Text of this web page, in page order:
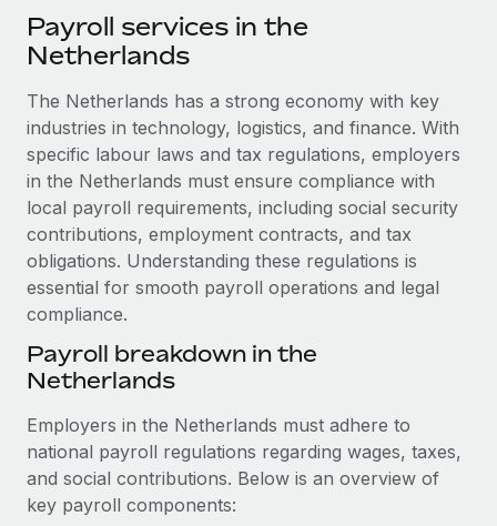
SERVICES
Get expert help on global HR & compliance
Background checks
Simplify your candidate screening processes
Compliance watchtower
Stay ahead of compliance risks
Device management
Provision and track IT devices globally
Entity setup
Mobility & Relocation
Relocate employees with ease
Explore partnership opportunities with us
Integrations and AI Automations Consulting
CASE STUDIES
Remote Embedded x BambooHR: From local to
global hiring, with no platform switch
Impact BambooHR customers can now hire and manage
global employees right inside the platform they...
Learn More
How AI pioneer Weaviate grew its workforce
120% with Remote
Weaviate at a glance Weaviate create open source, AI-first
infrastructure. It's mission is to bring...
Newsroom
Salary & Talent Insights
Insights center
Get support
See all resources
BLOG
Global Payroll
EOR & PEO
Compliance
Payroll services in the
Netherlands
The Netherlands has a strong economy with key
industries in technology, logistics, and finance. With
specific labour laws and tax regulations, employers
in the Netherlands must ensure compliance with
local payroll requirements, including social security
contributions, employment contracts, and tax
obligations. Understanding these regulations is
essential for smooth payroll operations and legal
compliance.
Payroll breakdown in the
Netherlands
Employers in the Netherlands must adhere to
national payroll regulations regarding wages, taxes,
and social contributions. Below is an overview of
key payroll components: